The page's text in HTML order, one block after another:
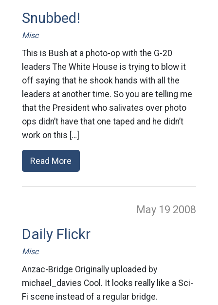
Snubbed!
Misc
This is Bush at a photo-op with the G-20
leaders The White House is trying to blow it
off saying that he shook hands with all the
leaders at another time. So you are telling me
that the President who salivates over photo
ops didn’t have that one taped and he didn’t
work on this […]
Read More
May 19 2008
Daily Flickr
Misc
Anzac-Bridge Originally uploaded by
michael_davies Cool. It looks really like a Sci-
Fi scene instead of a regular bridge.